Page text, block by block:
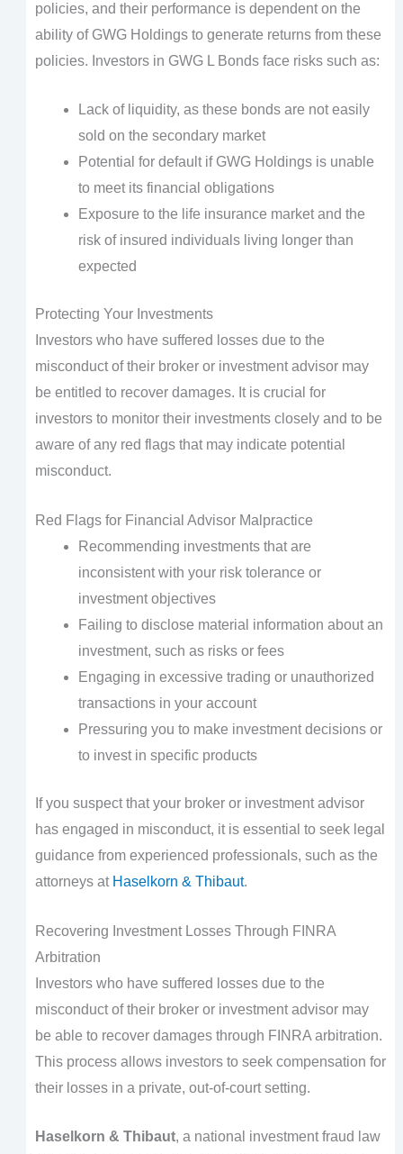
policies, and their performance is dependent on the
ability of GWG Holdings to generate returns from these
policies. Investors in GWG L Bonds face risks such as:
Lack of liquidity, as these bonds are not easily
sold on the secondary market
Potential for default if GWG Holdings is unable
to meet its financial obligations
Exposure to the life insurance market and the
risk of insured individuals living longer than
expected
Protecting Your Investments
Investors who have suffered losses due to the
misconduct of their broker or investment advisor may
be entitled to recover damages. It is crucial for
investors to monitor their investments closely and to be
aware of any red flags that may indicate potential
misconduct.
Red Flags for Financial Advisor Malpractice
Recommending investments that are
inconsistent with your risk tolerance or
investment objectives
Failing to disclose material information about an
investment, such as risks or fees
Engaging in excessive trading or unauthorized
transactions in your account
Pressuring you to make investment decisions or
to invest in specific products
If you suspect that your broker or investment advisor
has engaged in misconduct, it is essential to seek legal
guidance from experienced professionals, such as the
attorneys at Haselkorn & Thibaut.
Recovering Investment Losses Through FINRA
Arbitration
Investors who have suffered losses due to the
misconduct of their broker or investment advisor may
be able to recover damages through FINRA arbitration.
This process allows investors to seek compensation for
their losses in a private, out-of-court setting.
Haselkorn & Thibaut, a national investment fraud law